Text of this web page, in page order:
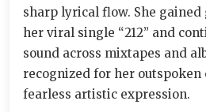
sharp lyrical flow. She
her viral single “212” and
sound across mixtapes and
recognized for her outspoken
fearless artistic expression.